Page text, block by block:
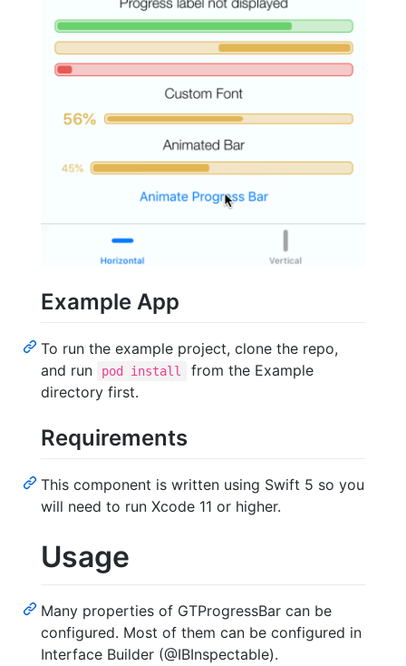
Example App
To run the example project, clone the repo,
and run
pod install
from the Example
directory first.
Requirements
This component is written using Swift 5 so you
will need to run Xcode 11 or higher.
Usage
Many properties of GTProgressBar can be
configured. Most of them can be configured in
Interface Builder (@IBInspectable).